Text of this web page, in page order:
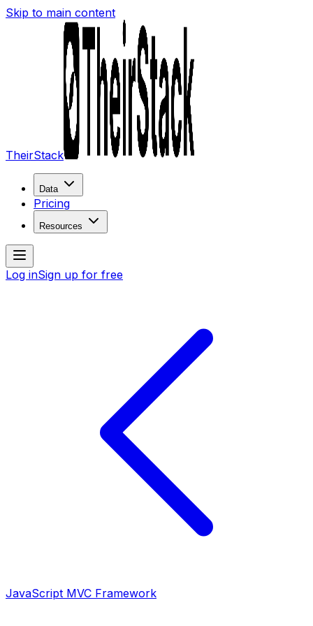
Skip to main content
TheirStack
Data
Pricing
Resources
Log inSign up for free
JavaScript MVC Framework